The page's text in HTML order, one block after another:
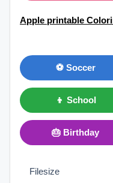
Apple printable
⚽ Soccer
👦 School
🎂 Birthday
Filesize